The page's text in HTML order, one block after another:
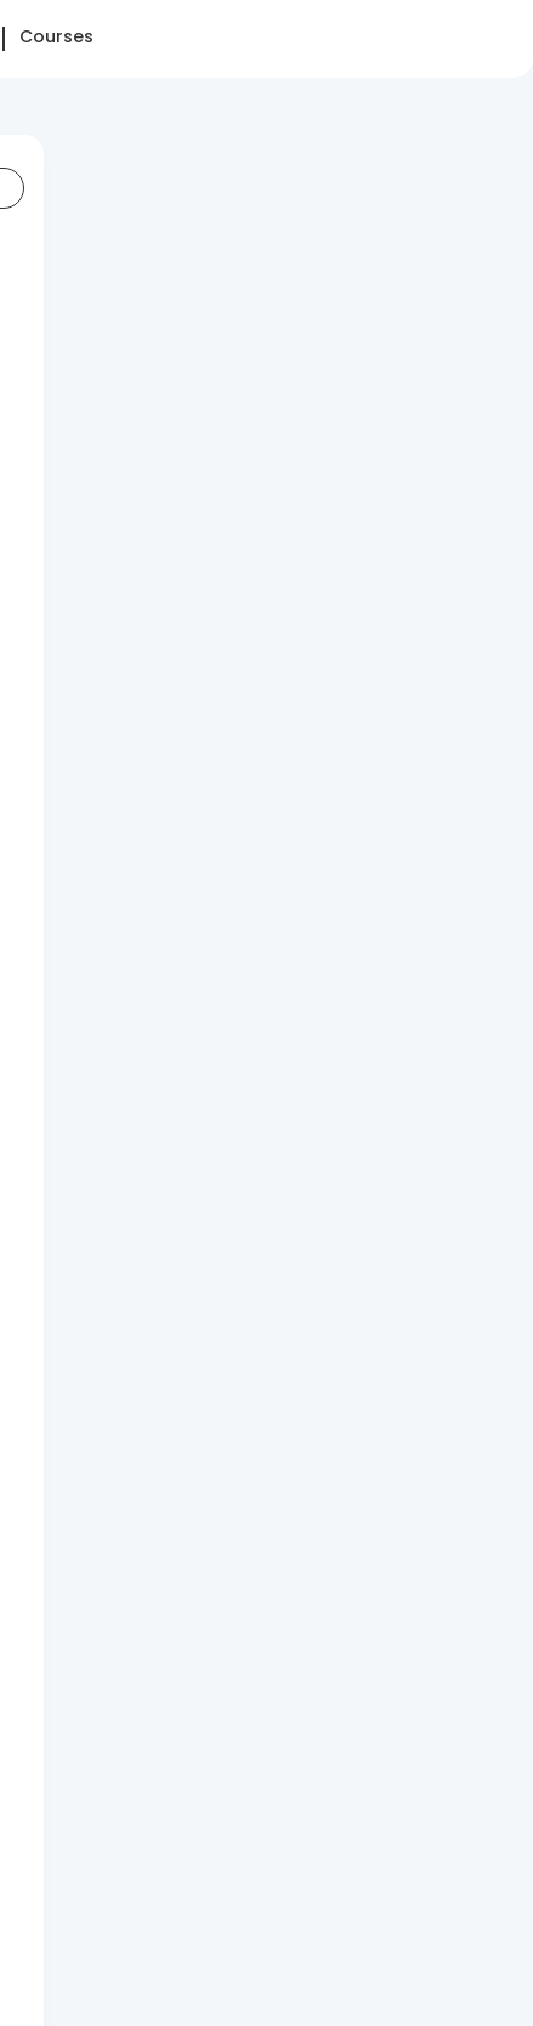
Courses